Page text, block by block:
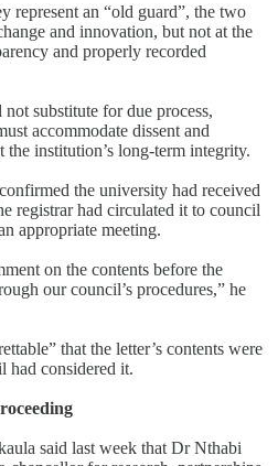
represent an “old guard”, the two
and innovation, but not at the
and properly recorded
substitute for due process,
accommodate dissent and
institution’s long-term integrity.
the university had received
registrar had circulated it to council
appropriate meeting.
on the contents before the
our council’s procedures,” he
that the letter’s contents were
had considered it.
said last week that Dr Nthabi